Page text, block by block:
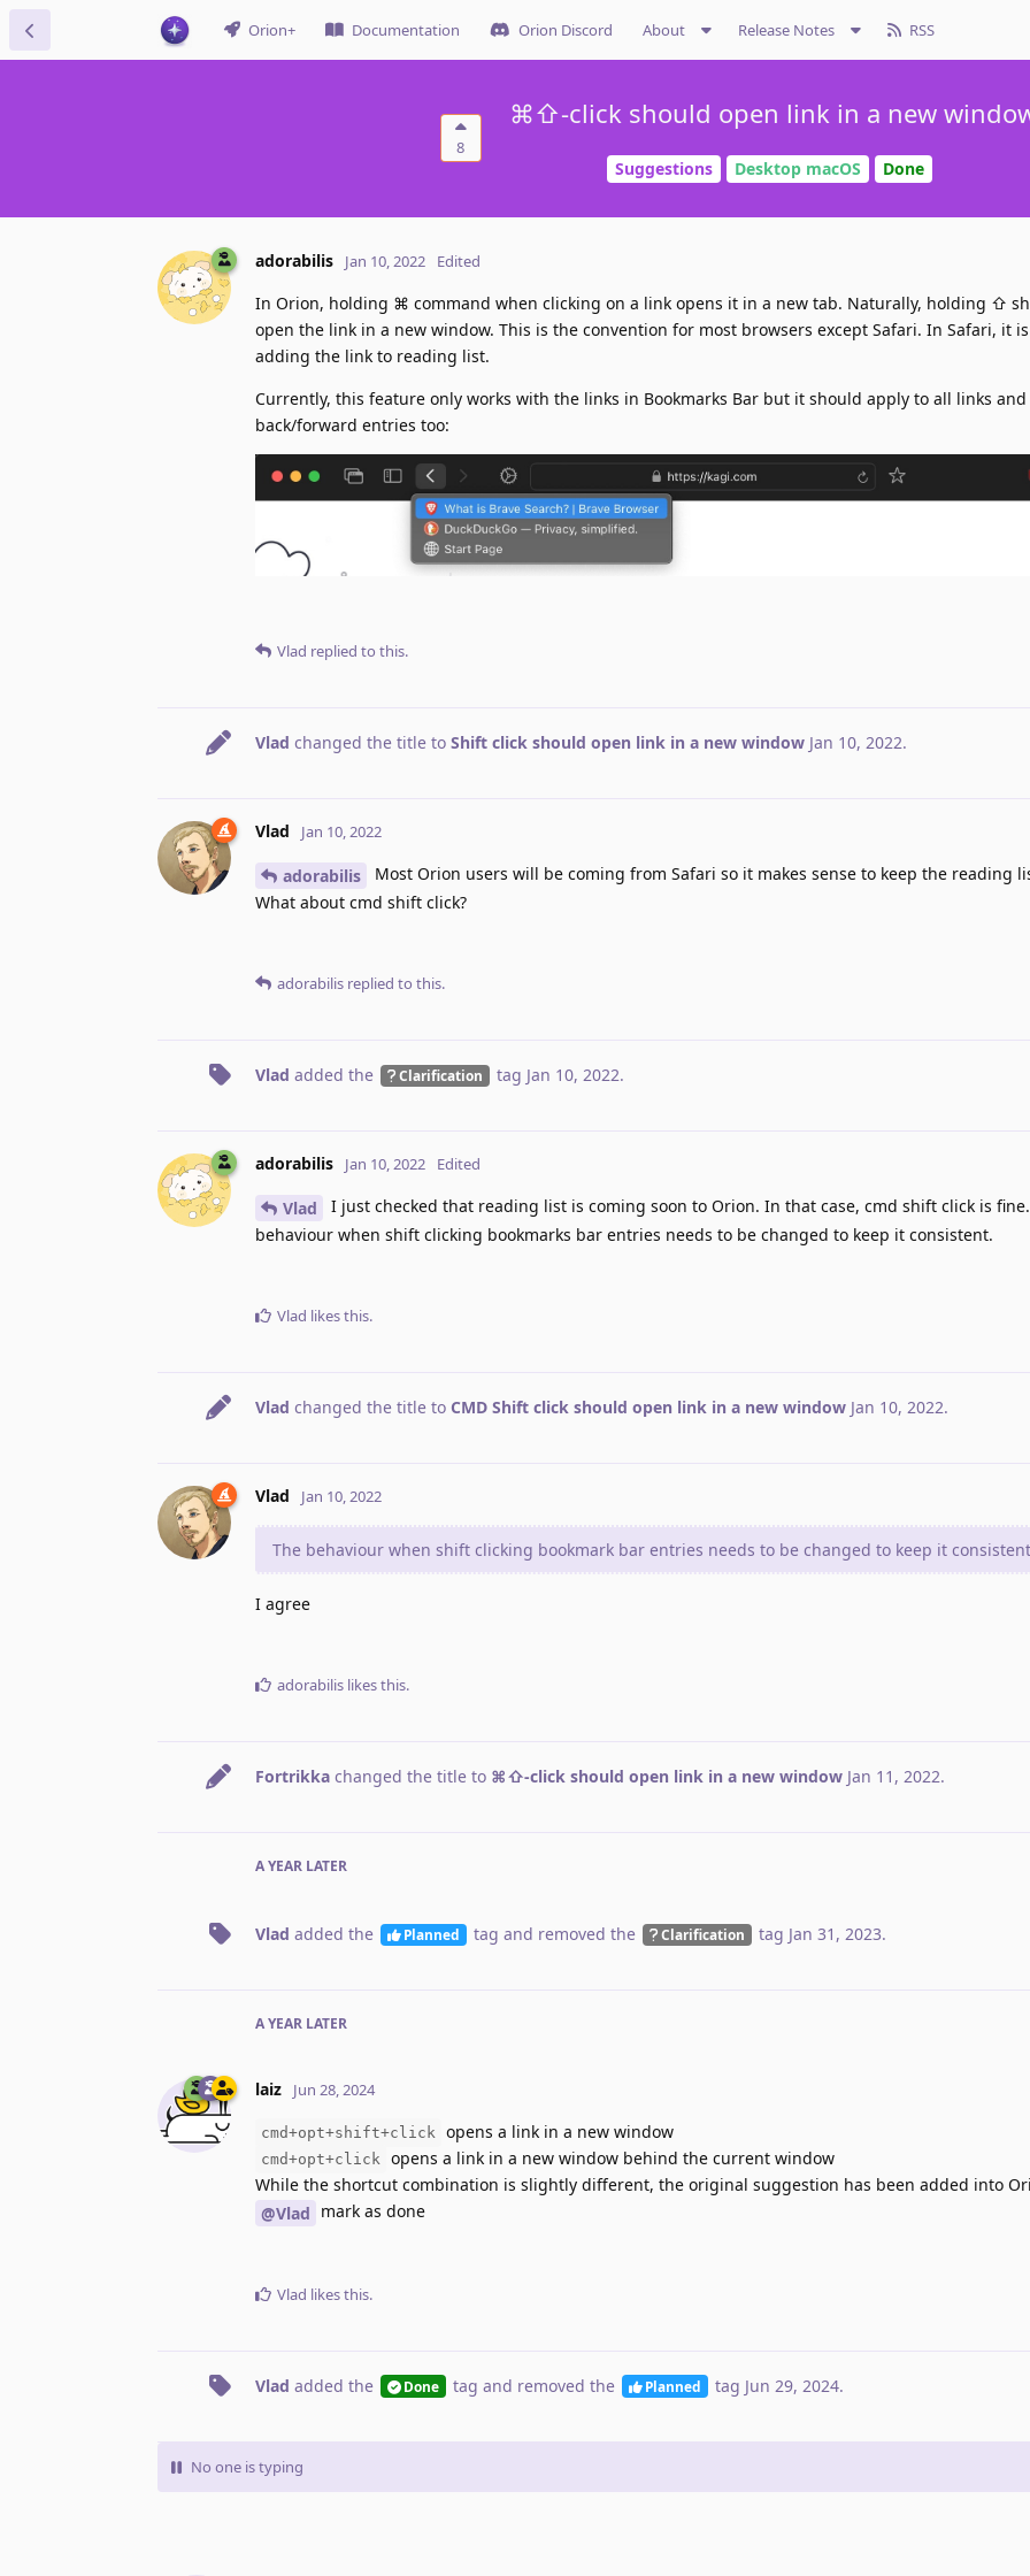
Orion+ Documentation Orion Discord About Release Notes RSS
8
⌘⇧-click should open link in a new
Suggestions Desktop macOS Done
adorabilis Jan 10, 2022 Edited
In Orion, holding ⌘ command when clicking on a link opens it in a new tab. Naturally, holding ⇧
open the link in a new window. This is the convention for most browsers except Safari. In Safari, it
adding the link to reading list.
Currently, this feature only works with the links in Bookmarks Bar but it should apply to all links
back/forward entries too:
Vlad replied to this.
Vlad changed the title to Shift click should open link in a new window Jan 10, 2022.
Vlad Jan 10, 2022
adorabilis
Most Orion users will be coming from Safari so it makes sense to keep the reading
What about cmd shift click?
adorabilis replied to this.
Vlad added the Clarification tag Jan 10, 2022.
adorabilis Jan 10, 2022 Edited
Vlad
I just checked that reading list is coming soon to Orion. In that case, cmd shift click is
behaviour when shift clicking bookmarks bar entries needs to be changed to keep it consistent.
Vlad likes this.
Vlad changed the title to CMD Shift click should open link in a new window Jan 10, 2022.
Vlad Jan 10, 2022
The behaviour when shift clicking bookmark bar entries needs to be changed to keep it
I agree
adorabilis likes this.
Fortrikka changed the title to ⌘⇧-click should open link in a new window Jan 11, 2022.
A YEAR LATER
Vlad added the Planned tag and removed the Clarification tag Jan 31, 2023.
A YEAR LATER
laiz Jun 28, 2024
cmd+opt+shift+click opens a link in a new window
cmd+opt+click
opens a link in a new window behind the current window
While the shortcut combination is slightly different, the original suggestion has been added into
@Vlad mark as done
Vlad likes this.
Vlad added the Done tag and removed the Planned tag Jun 29, 2024.
No one is typing